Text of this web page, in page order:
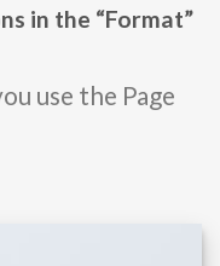
in the “Format”
use the Page